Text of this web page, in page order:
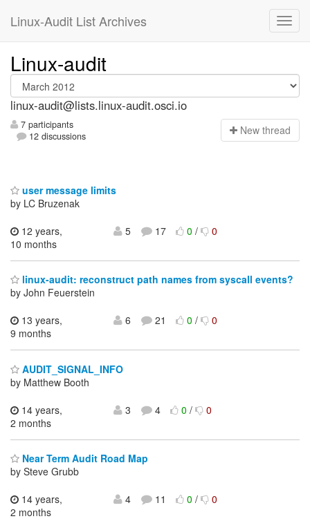
Linux-Audit List Archives
Linux-audit
linux-audit@lists.linux-audit.osci.io
7 participants
12 discussions
New thread
user message limits
by LC Bruzenak
12 years,
10 months
5 17 0/ 0
linux-audit: reconstruct path names from syscall events?
by John Feuerstein
13 years,
9 months
6 21 0/ 0
AUDIT_SIGNAL_INFO
by Matthew Booth
14 years,
2 months
3 4 0/ 0
Near Term Audit Road Map
by Steve Grubb
14 years,
2 months
4 11 0/ 0